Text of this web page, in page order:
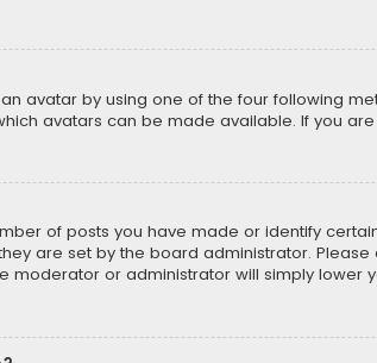
avatar by using one of the four following
avatars can be made available. If you
of posts you have made or identify
are set by the board administrator.
moderator or administrator will simply lower